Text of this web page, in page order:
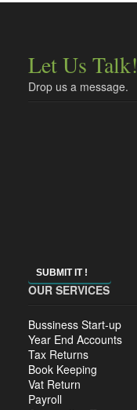
Let Us Talk!
Drop us a message.
SUBMIT IT !
OUR SERVICES
Bussiness Start-up
Year End Accounts
Tax Returns
Book Keeping
Vat Return
Payroll